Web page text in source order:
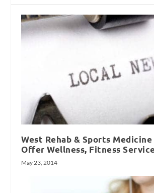
West Rehab & Sports
Offer Wellness, Fitness
May 23, 2014